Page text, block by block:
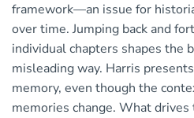
framework—an issue for
over time. Jumping back and
individual chapters shapes the
misleading way. Harris
memory, even though the
memories change. What